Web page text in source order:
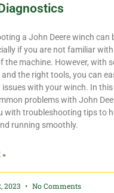
a John Deere winch can
if you are not familiar
the machine. However, with
and the right tools, you can
with your winch. In this
problems with John
with troubleshooting tips to
running smoothly.
»
2023 No Comments